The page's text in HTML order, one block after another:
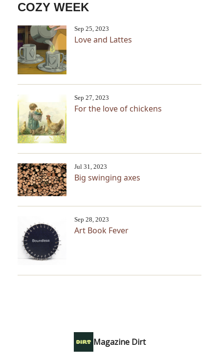
COZY WEEK
Sep 25, 2023
Love and Lattes
Sep 27, 2023
For the love of chickens
Jul 31, 2023
Big swinging axes
Sep 28, 2023
Art Book Fever
Magazine Dirt